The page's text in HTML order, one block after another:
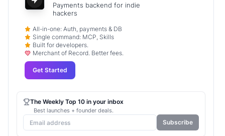
Payments backend for indie
hackers
All-in-one: Auth, payments & DB
Single command: MCP, Skills
Built for developers.
Merchant of Record. Better fees.
Get Started
The Weekly Top 10 in your inbox
Best launches + founder deals.
Subscribe